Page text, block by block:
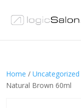
Home / Uncategorized
Natural Brown 60ml